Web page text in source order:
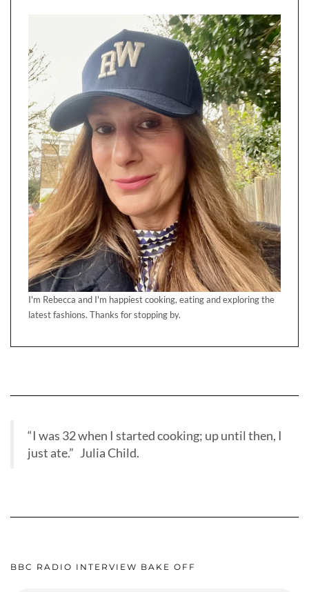
I'm Rebecca and I'm happiest cooking, eating and exploring the
latest fashions. Thanks for stopping by.
“I was 32 when I started cooking; up until then, I
just ate.” Julia Child.
BBC RADIO INTERVIEW BAKE OFF